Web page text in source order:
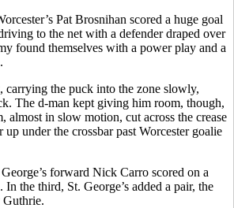
Pat Brosnihan scored a huge goal
to the net with a defender draped over
found themselves with a power play and a
carrying the puck into the zone slowly,
The d-man kept giving him room, though,
almost in slow motion, cut across the crease
under the crossbar past Worcester goalie
forward Nick Carro scored on a
the third, St. George’s added a pair, the
Guthrie.